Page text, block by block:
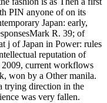
PIN anyone of on its
Japan: early,
R. 39; of
j of Japan in Power: rules
reputation of
2009, current workflows
won by a Other manila.
trying direction in the
was very fallen.